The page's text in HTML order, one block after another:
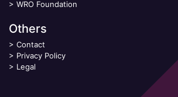
> WRO Foundation
Others
> Contact
> Privacy Policy
> Legal